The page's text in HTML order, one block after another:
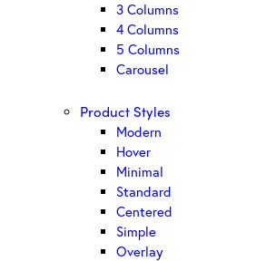
3 Columns
4 Columns
5 Columns
Carousel
Product Styles
Modern
Hover
Minimal
Standard
Centered
Simple
Overlay